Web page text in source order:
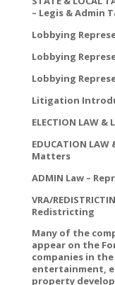
– Legis & Admin
Lobbying
Lobbying
Lobbying
Litigation
ELECTION LAW
EDUCATION
Matters
ADMIN Law –
VRA/
Redistricting
Many of the
appear on the
companies in
entertainment,
property